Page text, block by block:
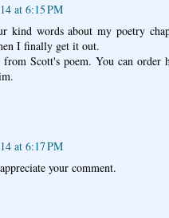
at 6:15 PM
kind words about my poetry
I finally get it out.
Scott's poem. You can order
at 6:17 PM
your comment.